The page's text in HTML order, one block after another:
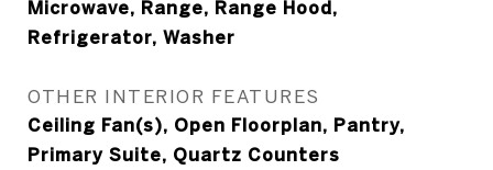
Microwave, Range, Range Hood,
Refrigerator, Washer
OTHER INTERIOR FEATURES
Ceiling Fan(s), Open Floorplan, Pantry,
Primary Suite, Quartz Counters